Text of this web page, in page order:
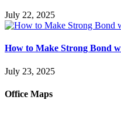
July 22, 2025
How to Make Strong Bond
July 23, 2025
Office Maps